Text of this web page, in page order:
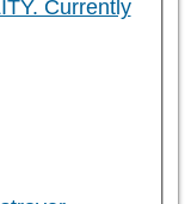
Currently